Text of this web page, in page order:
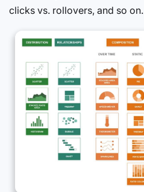
clicks vs. rollovers, and so on.